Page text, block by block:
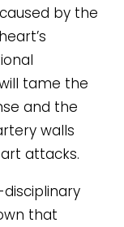
by the
tame the
and the
walls
attacks.
that